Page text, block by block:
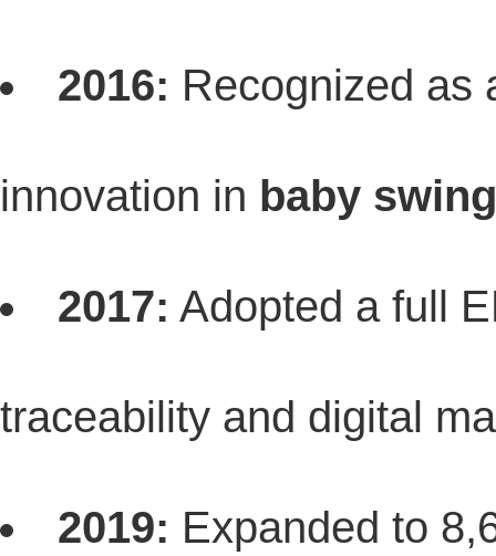
2016: Recognized as
innovation in baby
2017: Adopted a full
traceability and digital
2019: Expanded to